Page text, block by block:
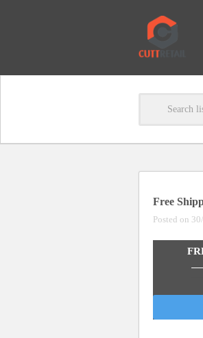
Free
Posted on